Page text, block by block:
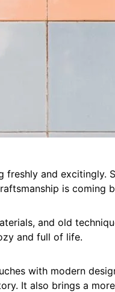
freshly and excitingly.
is coming
and old
and full of life.
with modern
It also brings a